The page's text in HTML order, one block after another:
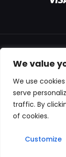
We value
We use
serve
traffic. By
of cookies.
Customize
All content